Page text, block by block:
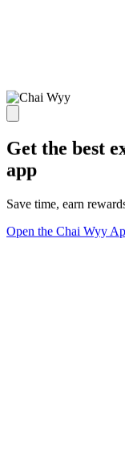
Get the best
app
Save time, earn
Open the Chai Wyy